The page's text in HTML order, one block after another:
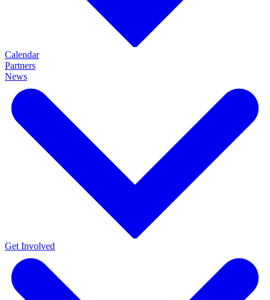
Calendar
Partners
News
Get Involved